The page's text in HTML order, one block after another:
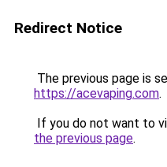
Redirect Notice
The previous page is
https://acevaping.com.
If you do not want to
the previous page.